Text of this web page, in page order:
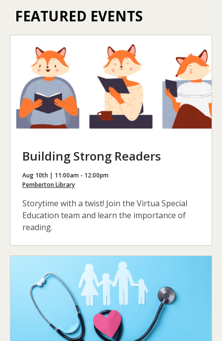
FEATURED EVENTS
Building Strong Readers
Aug 10th | 11:00am - 12:00pm
Pemberton Library
Storytime with a twist! Join the Virtua Special
Education team and learn the importance of
reading.